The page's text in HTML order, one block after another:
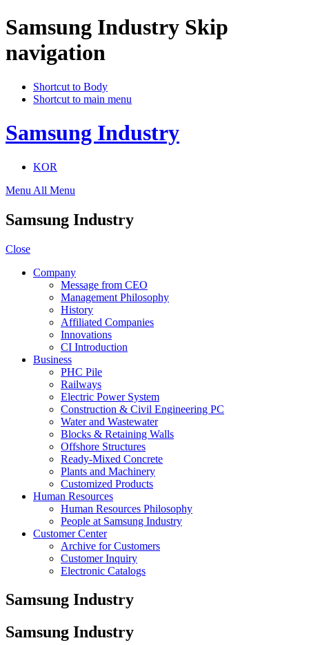
Samsung Industry Skip
navigation
Shortcut to Body
Shortcut to main menu
Samsung Industry
KOR
Menu All Menu
Samsung Industry
Close
Company
Message from CEO
Management Philosophy
History
Affiliated Companies
Innovations
CI Introduction
Business
PHC Pile
Railways
Electric Power System
Construction & Civil Engineering PC
Water and Wastewater
Blocks & Retaining Walls
Offshore Structures
Ready-Mixed Concrete
Plants and Machinery
Customized Products
Human Resources
Human Resources Philosophy
People at Samsung Industry
Customer Center
Archive for Customers
Customer Inquiry
Electronic Catalogs
Samsung Industry
Samsung Industry